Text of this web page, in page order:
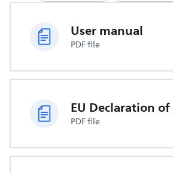
User manual
PDF file
PDF file